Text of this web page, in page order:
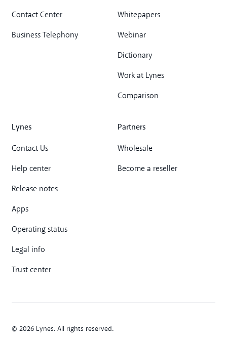
Contact Center
Business Telephony
Whitepapers
Webinar
Dictionary
Work at Lynes
Comparison
Lynes
Contact Us
Help center
Release notes
Apps
Operating status
Legal info
Trust center
Partners
Wholesale
Become a reseller
© 2026 Lynes. All rights reserved.